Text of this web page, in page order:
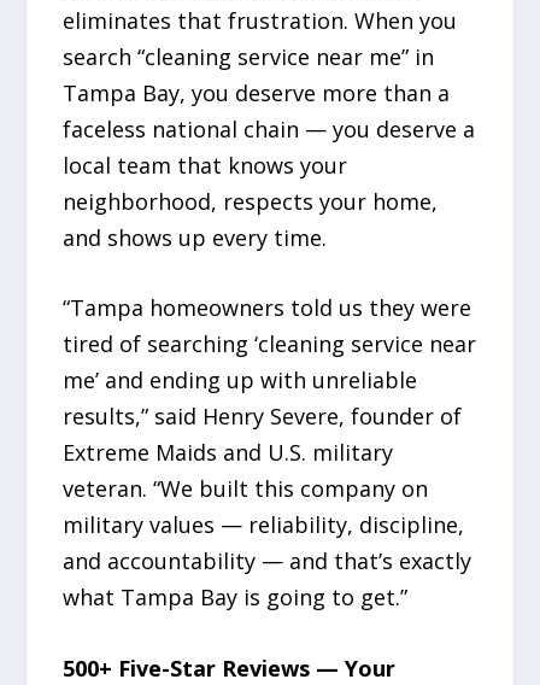
eliminates that frustration. When you
search “cleaning service near me” in
Tampa Bay, you deserve more than a
faceless national chain — you deserve a
local team that knows your
neighborhood, respects your home,
and shows up every time.
“Tampa homeowners told us they were
tired of searching ‘cleaning service near
me’ and ending up with unreliable
results,” said Henry Severe, founder of
Extreme Maids and U.S. military
veteran. “We built this company on
military values — reliability, discipline,
and accountability — and that’s exactly
what Tampa Bay is going to get.”
500+ Five-Star Reviews — Your